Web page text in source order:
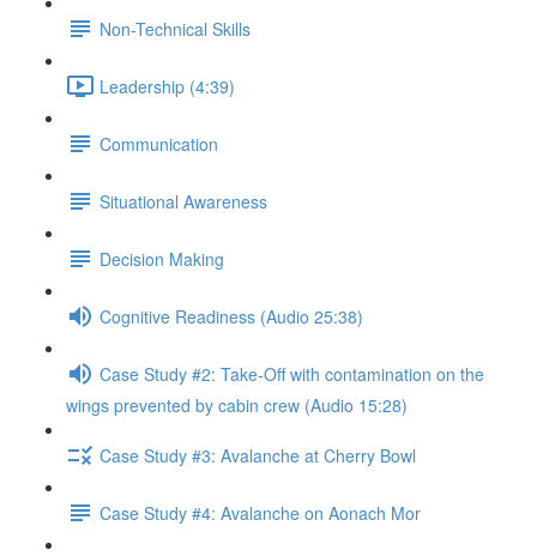
Non-Technical Skills
Leadership (4:39)
Communication
Situational Awareness
Decision Making
Cognitive Readiness (Audio 25:38)
Case Study #2: Take-Off with contamination on the
wings prevented by cabin crew (Audio 15:28)
Case Study #3: Avalanche at Cherry Bowl
Case Study #4: Avalanche on Aonach Mor